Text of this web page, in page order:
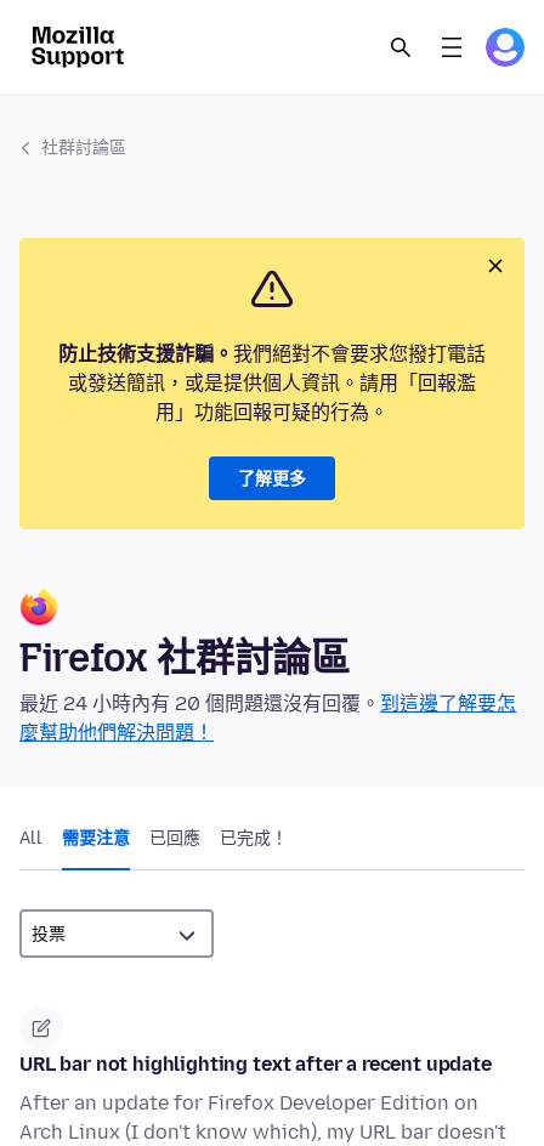
社群討論區
防止技術支援詐騙。 我們絕對不會要求您撥打電話
或發送簡訊，或是提供個人資訊。請用「回報濫
用」功能回報可疑的行為。
了解更多
Firefox 社群討論區
最近 24 小時內有 20 個問題還沒有回覆。 到這邊了解要怎
麼幫助他們解決問題！
All 需要注意 已回應 已完成！
URL bar not highlighting text after a recent update
After an update for Firefox Developer Edition on
Arch Linux (I don't know which), my URL bar doesn't